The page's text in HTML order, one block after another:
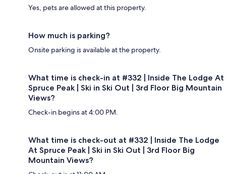
Yes, pets are allowed at this property.
How much is parking?
Onsite parking is available at the property.
What time is check-in at #332 | Inside The Lodge At
Spruce Peak | Ski in Ski Out | 3rd Floor Big Mountain
Views?
Check-in begins at 4:00 PM.
What time is check-out at #332 | Inside The Lodge
At Spruce Peak | Ski in Ski Out | 3rd Floor Big
Mountain Views?